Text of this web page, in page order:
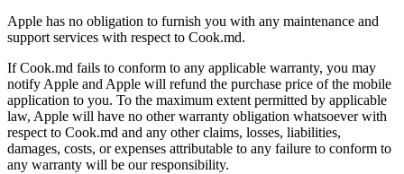
Apple has no obligation to furnish you with any maintenance and
support services with respect to Cook.md.
If Cook.md fails to conform to any applicable warranty, you may
notify Apple and Apple will refund the purchase price of the mobile
application to you. To the maximum extent permitted by applicable
law, Apple will have no other warranty obligation whatsoever with
respect to Cook.md and any other claims, losses, liabilities,
damages, costs, or expenses attributable to any failure to conform to
any warranty will be our responsibility.